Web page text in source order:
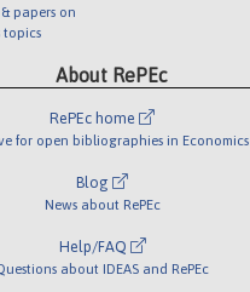
papers on
topics
About RePEc
RePEc home
for open bibliographies in Economics
Blog
News about RePEc
Help/FAQ
about IDEAS and RePEc